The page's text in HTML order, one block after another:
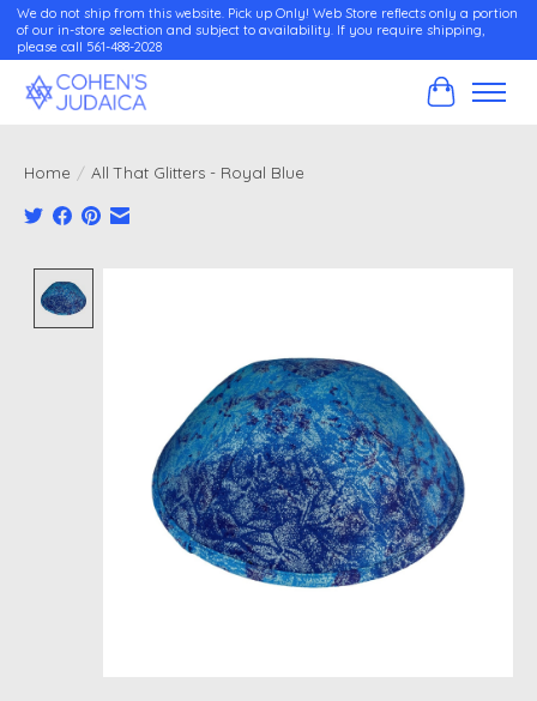
We do not ship from this website. Pick up Only! Web Store reflects only a portion
of our in-store selection and subject to availability. If you require shipping,
please call 561-488-2028
Cart
Home / All That Glitters - Royal Blue